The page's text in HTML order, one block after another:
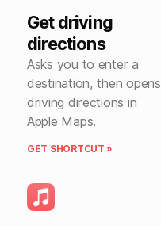
Get driving
directions
Asks you to enter a
destination, then opens
driving directions in
Apple Maps.
GET SHORTCUT »